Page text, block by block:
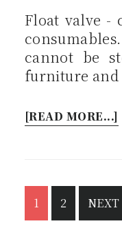
Float valve -
cannot be
furniture and
[READ MORE...]
1 2